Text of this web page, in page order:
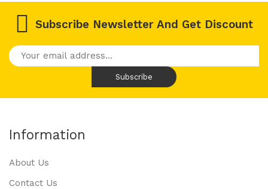
Subscribe Newsletter And Get Discount
Information
About Us
Contact Us